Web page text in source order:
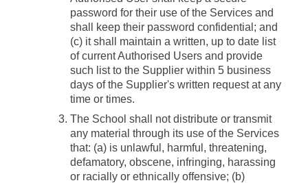
password for their use of the Services and
shall keep their password confidential; and
(c) it shall maintain a written, up to date list
of current Authorised Users and provide
such list to the Supplier within 5 business
days of the Supplier's written request at any
time or times.
The School shall not distribute or transmit
any material through its use of the Services
that: (a) is unlawful, harmful, threatening,
defamatory, obscene, infringing, harassing
or racially or ethnically offensive; (b)